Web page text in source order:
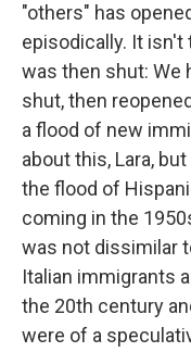
"others" has
episodically. It isn't
was then shut: We
shut, then
a flood of new
about this, Lara,
the flood of
coming in the
was not dissimilar
Italian immigrants
the 20th century
were of a